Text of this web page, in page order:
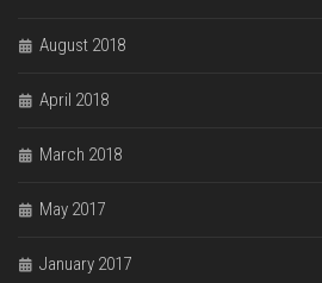
August 2018
April 2018
March 2018
May 2017
January 2017